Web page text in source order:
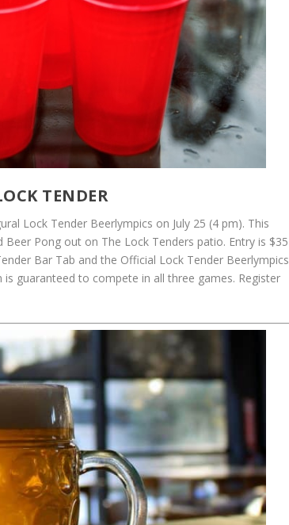
TENDER
Lock Tender Beerlympics on July 25 (4 pm). This
Pong out on The Lock Tenders patio. Entry is $35
Bar Tab and the Official Lock Tender Beerlympics
guaranteed to compete in all three games. Register